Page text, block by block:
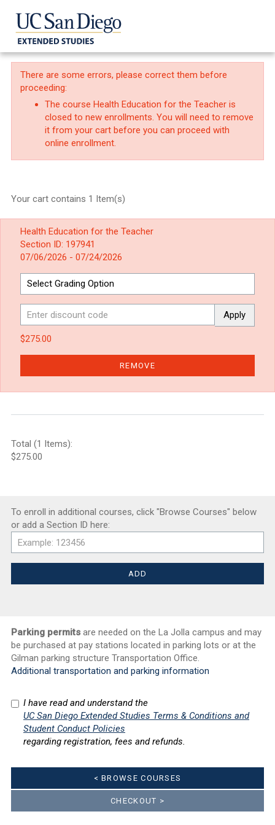
There are some errors, please correct them before
proceeding:
The course Health Education for the Teacher is
closed to new enrollments. You will need to remove
it from your cart before you can proceed with
online enrollment.
Your cart contains 1 Item(s)
Health Education for the Teacher
Section ID: 197941
07/06/2026 - 07/24/2026
Apply
$275.00
REMOVE
Total (1 Items):
$275.00
To enroll in additional courses, click "Browse Courses" below
or add a Section ID here:
Parking permits are needed on the La Jolla campus and may
be purchased at pay stations located in parking lots or at the
Gilman parking structure Transportation Office.
Additional transportation and parking information
I have read and understand the
UC San Diego Extended Studies Terms & Conditions and
Student Conduct Policies
regarding registration, fees and refunds.
< BROWSE COURSES